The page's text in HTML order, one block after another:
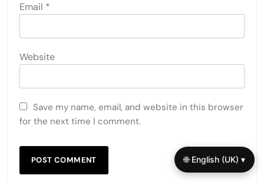
Email *
Website
Save my name, email, and website in this browser
for the next time I comment.
🌐 English (UK) ▾